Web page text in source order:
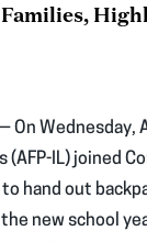
— On Wednesday,
IL) joined
hand out
new school